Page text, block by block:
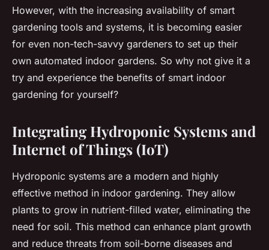
However, with the increasing availability of smart
gardening tools and systems, it is becoming easier
for even non-tech-savvy gardeners to set up their
own automated indoor gardens. So why not give it a
try and experience the benefits of smart indoor
gardening for yourself?
Integrating Hydroponic Systems and
Internet of Things (IoT)
Hydroponic systems are a modern and highly
effective method in indoor gardening. They allow
plants to grow in nutrient-filled water, eliminating the
need for soil. This method can enhance plant growth
and reduce threats from soil-borne diseases and